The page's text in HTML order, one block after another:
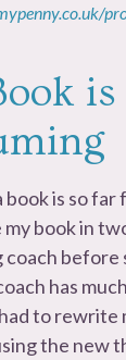
is so
book in
has
to rewrite
the new